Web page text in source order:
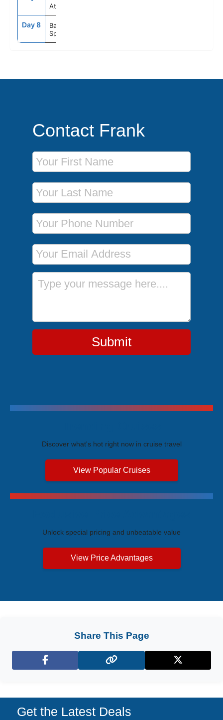
At sea
Day 8
Barcelona
Spain
Contact Frank
First Name
Last Name
Phone Number
Email Address
Message
Submit
Discover what's hot right now in cruise travel
View Popular Cruises
Unlock special pricing and unbeatable value
View Price Advantages
Share This Page
Facebook X (Twitter)
Get the Latest Deals